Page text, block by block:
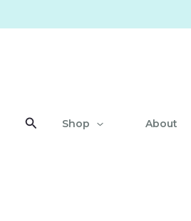
to
SearchShop About